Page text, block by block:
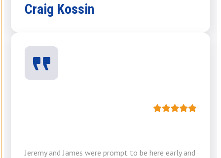
Craig Kossin
Jeremy and James were prompt to be here early and